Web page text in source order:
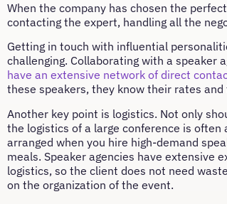
When the company has chosen the
contacting the expert, handling all the
Getting in touch with influential
challenging. Collaborating with a speaker
have an extensive network of direct
these speakers, they know their rates
Another key point is logistics. Not only
the logistics of a large conference is
arranged when you hire high-demand
meals. Speaker agencies have extensive
logistics, so the client does not need
on the organization of the event.